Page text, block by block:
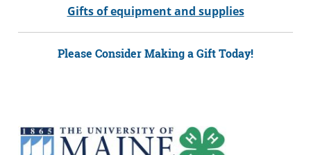
Gifts of equipment and supplies
Please Consider Making a Gift Today!